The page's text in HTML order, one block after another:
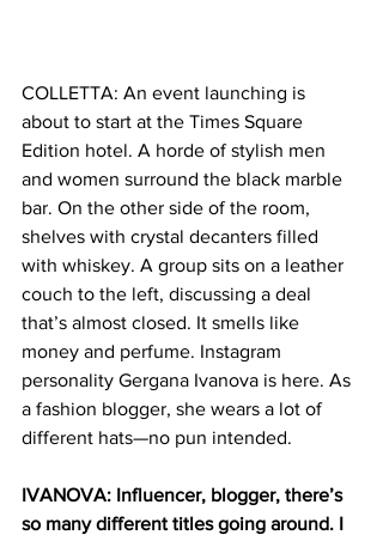
COLLETTA: An event launching is
about to start at the Times Square
Edition hotel. A horde of stylish men
and women surround the black marble
bar. On the other side of the room,
shelves with crystal decanters filled
with whiskey. A group sits on a leather
couch to the left, discussing a deal
that’s almost closed. It smells like
money and perfume. Instagram
personality Gergana Ivanova is here. As
a fashion blogger, she wears a lot of
different hats—no pun intended.
IVANOVA: Influencer, blogger, there’s
so many different titles going around. I